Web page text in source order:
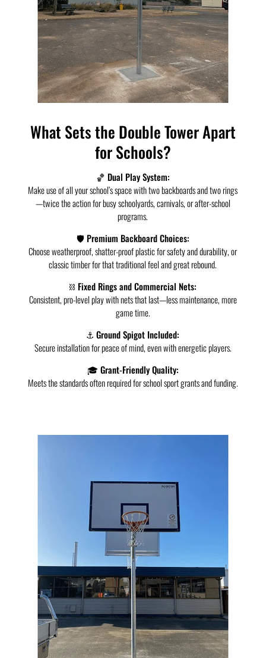
What Sets the Double Tower Apart
for Schools?
🏀 Dual Play System:
Make use of all your school’s space with two backboards and two rings
—twice the action for busy schoolyards, carnivals, or after-school
programs.
🛡️ Premium Backboard Choices:
Choose weatherproof, shatter-proof plastic for safety and durability, or
classic timber for that traditional feel and great rebound.
⛓️ Fixed Rings and Commercial Nets:
Consistent, pro-level play with nets that last—less maintenance, more
game time.
⚓ Ground Spigot Included:
Secure installation for peace of mind, even with energetic players.
🎓 Grant-Friendly Quality:
Meets the standards often required for school sport grants and funding.